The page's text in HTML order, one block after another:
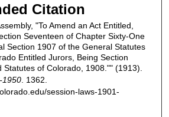
Citation
"To Amend an Act Entitled,
Seventeen of Chapter Sixty-One
Section 1907 of the General Statutes
Entitled Jurors, Being Section
Statutes of Colorado, 1908."" (1913).
1950 . 1362.
session-laws-1901-